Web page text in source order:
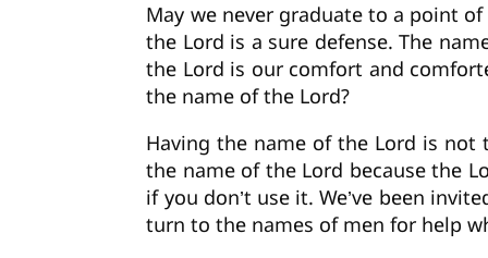
May we never graduate to a point
the Lord is a sure defense. The
the Lord is our comfort and
the name of the Lord?
Having the name of the Lord is not
the name of the Lord because the
if you don’t use it. We’ve been
turn to the names of men for help